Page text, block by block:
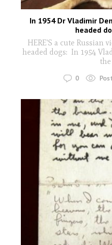
In 1954 Dr Vladimir
headed
HERE'S a cute Russian
headed dogs: In 1954
the
0